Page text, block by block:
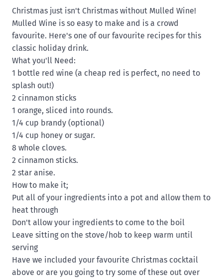
Christmas just isn't Christmas without Mulled Wine!
Mulled Wine is so easy to make and is a crowd
favourite. Here's one of our favourite recipes for this
classic holiday drink.
What you'll Need:
1 bottle red wine (a cheap red is perfect, no need to
splash out!)
2 cinnamon sticks
1 orange, sliced into rounds.
1/4 cup brandy (optional)
1/4 cup honey or sugar.
8 whole cloves.
2 cinnamon sticks.
2 star anise.
How to make it;
Put all of your ingredients into a pot and allow them to
heat through
Don't allow your ingredients to come to the boil
Leave sitting on the stove/hob to keep warm until
serving
Have we included your favourite Christmas cocktail
above or are you going to try some of these out over